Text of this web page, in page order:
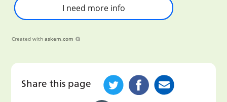
I need more info
Created with askem.com
Share this page